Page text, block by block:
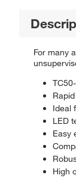
For many
Ideal
LED
Easy
High